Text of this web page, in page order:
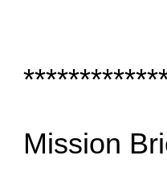
Mission